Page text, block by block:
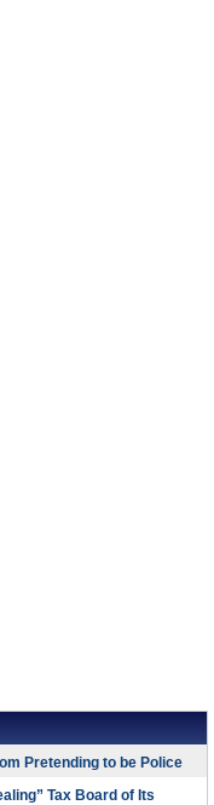
Pretending to be Police
Tax Board of Its